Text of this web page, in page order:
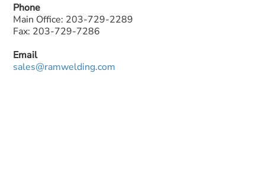
Phone
Main Office: 203-729-2289
Fax: 203-729-7286
Email
sales@ramwelding.com